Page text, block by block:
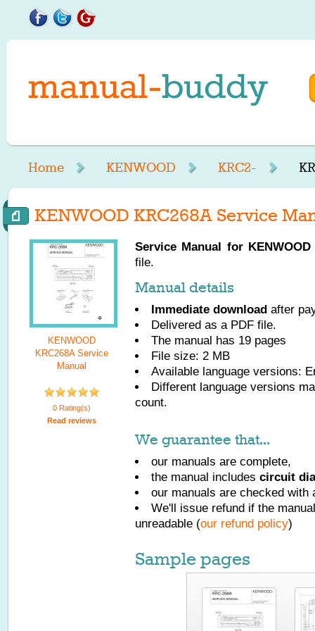
Home KENWOOD KRC2-
KENWOOD KRC268A Service
KENWOOD
KRC268A Service
Manual
0 Rating(s)
Read reviews
Service Manual for KENWOOD
file.
Manual details
Immediate download after
Delivered as a PDF file.
The manual has 19 pages
File size: 2 MB
Available language versions:
Different language versions
count.
We guarantee that...
our manuals are complete,
the manual includes circuit
our manuals are checked with
We'll issue refund if the
unreadable (our refund policy)
Sample pages